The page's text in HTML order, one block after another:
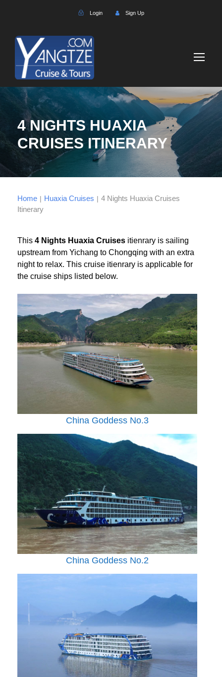
Login Sign Up
4 NIGHTS HUAXIA
CRUISES ITINERARY
Home | Huaxia Cruises | 4 Nights Huaxia Cruises
Itinerary
This 4 Nights Huaxia Cruises itienrary is sailing
upstream from Yichang to Chongqing with an extra
night to relax. This cruise itienrary is applicable for
the cruise ships listed below.
China Goddess No.3
China Goddess No.2